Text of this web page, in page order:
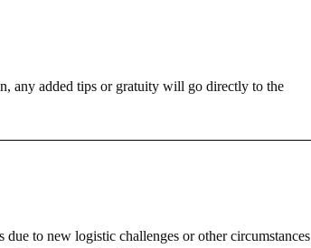
any added tips or gratuity will go directly to the
to new logistic challenges or other circumstances